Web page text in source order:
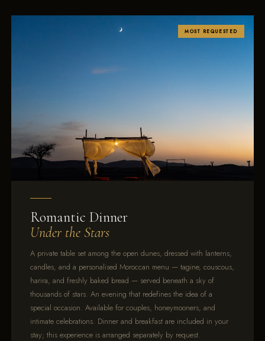
MOST REQUESTED
Romantic Dinner
Under the Stars
A private table set among the open dunes, dressed with lanterns,
candles, and a personalised Moroccan menu — tagine, couscous,
harira, and freshly baked bread — served beneath a sky of
thousands of stars. An evening that redefines the idea of a
special occasion. Available for couples, honeymooners, and
intimate celebrations. Dinner and breakfast are included in your
stay; this experience is arranged separately by request.